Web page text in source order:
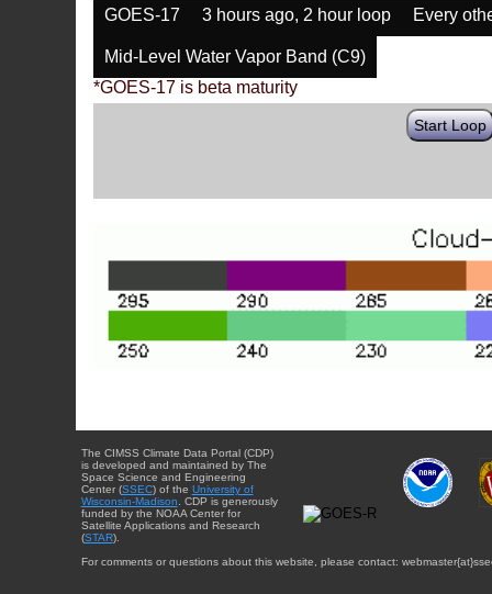
GOES-17 3 hours ago, 2 hour loop Every
Mid-Level Water Vapor Band (C9)
*GOES-17 is beta maturity
Start Loop
The CIMSS Climate Data Portal (CDP)
is developed and maintained by The
Space Science and Engineering
Center (SSEC) of the University of
Wisconsin-Madison. CDP is generously
funded by the NOAA Center for
Satellite Applications and Research
(STAR).
For comments or questions about this website, please contact: